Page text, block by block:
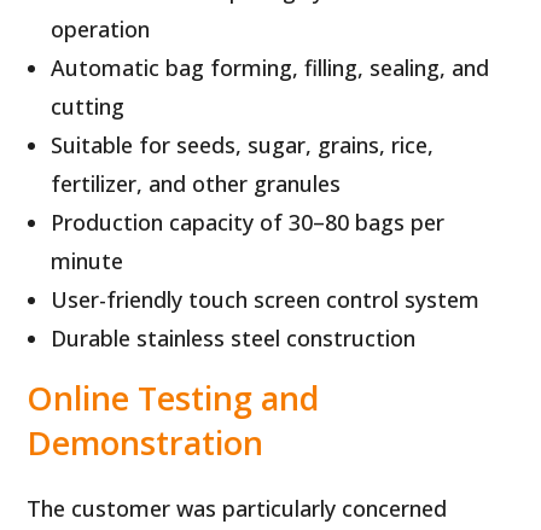
operation
Automatic bag forming, filling, sealing, and
cutting
Suitable for seeds, sugar, grains, rice,
fertilizer, and other granules
Production capacity of 30–80 bags per
minute
User-friendly touch screen control system
Durable stainless steel construction
Online Testing and
Demonstration
The customer was particularly concerned